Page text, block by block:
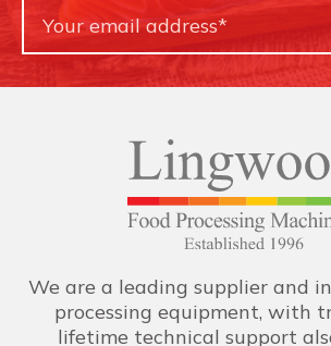
We are a leading supplier and
processing equipment, with
lifetime technical support